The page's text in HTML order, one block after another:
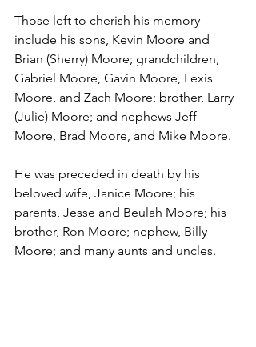
Those left to cherish his memory
include his sons, Kevin Moore and
Brian (Sherry) Moore; grandchildren,
Gabriel Moore, Gavin Moore, Lexis
Moore, and Zach Moore; brother, Larry
(Julie) Moore; and nephews Jeff
Moore, Brad Moore, and Mike Moore.
He was preceded in death by his
beloved wife, Janice Moore; his
parents, Jesse and Beulah Moore; his
brother, Ron Moore; nephew, Billy
Moore; and many aunts and uncles.